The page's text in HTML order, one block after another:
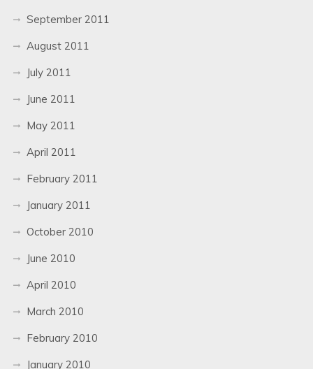
September 2011
August 2011
July 2011
June 2011
May 2011
April 2011
February 2011
January 2011
October 2010
June 2010
April 2010
March 2010
February 2010
January 2010